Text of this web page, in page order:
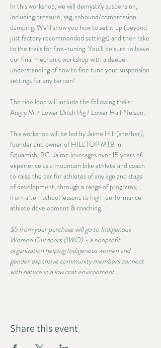
In this workshop, we will demystify suspension,
including pressure, sag, rebound/compression
damping. We’ll show you how to set it up (beyond
just factory recommended settings) and then take
to the trails for fine-tuning. You’ll be sure to leave
our final mechanic workshop with a deeper
understanding of how to fine tune your suspension
settings for any terrain!
The ride loop will include the following trails:
Angry M. / Lower Ditch Pig / Lower Half Nelson.
This workshop will be led by Jaime Hill (she/her),
founder and owner of HILLTOP MTB in
Squamish, BC. Jaime leverages over 15 years of
experience as a mountain bike athlete and coach
to raise the bar for athletes of any age and stage
of development, through a range of programs,
from after-school lessons to high-performance
athlete development & coaching.
$5 from your purchase will go to Indigenous
Women Outdoors (IWO) - a nonprofit
organization helping Indigenous women and
gender expansive community members connect
with nature in a low cost environment.
Share this event